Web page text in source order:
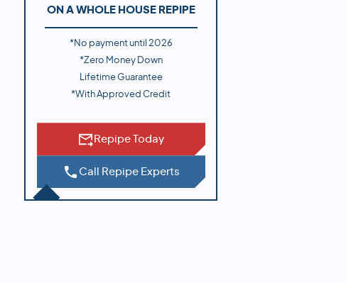
ON A WHOLE HOUSE REPIPE
*No payment until 2026
*Zero Money Down
Lifetime Guarantee
*With Approved Credit
Repipe Today
Call Repipe Experts